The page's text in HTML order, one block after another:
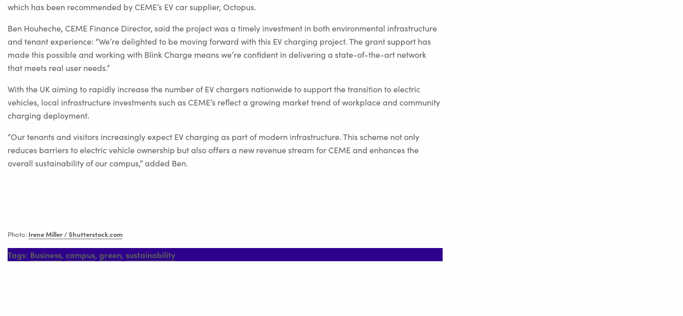
which has been recommended by CEME’s EV car supplier, Octopus.
Ben Houheche, CEME Finance Director, said the project was a timely investment in both environmental infrastructure
and tenant experience: “We’re delighted to be moving forward with this EV charging project. The grant support has
made this possible and working with Blink Charge means we’re confident in delivering a state-of-the-art network
that meets real user needs.”
With the UK aiming to rapidly increase the number of EV chargers nationwide to support the transition to electric
vehicles, local infrastructure investments such as CEME’s reflect a growing market trend of workplace and community
charging deployment.
“Our tenants and visitors increasingly expect EV charging as part of modern infrastructure. This scheme not only
reduces barriers to electric vehicle ownership but also offers a new revenue stream for CEME and enhances the
overall sustainability of our campus,” added Ben.
Photo: Irene Miller / Shutterstock.com
Tags: Business, campus, green, sustainability